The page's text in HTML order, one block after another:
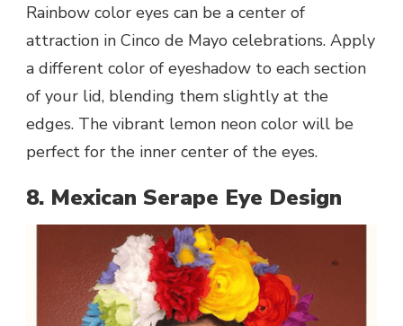
Rainbow color eyes can be a center of
attraction in Cinco de Mayo celebrations. Apply
a different color of eyeshadow to each section
of your lid, blending them slightly at the
edges. The vibrant lemon neon color will be
perfect for the inner center of the eyes.
8. Mexican Serape Eye Design